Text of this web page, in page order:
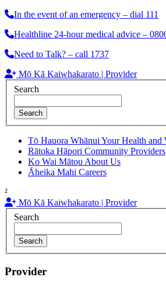
In the event of an emergency – dial 111
Healthline 24-hour medical advice –
Need to Talk? – call 1737
Mō Kā Kaiwhakarato | Provider
Search
Search
Tō Hauora Whānui Your Health and
Rātoka Hāpori Community Providers
Ko Wai Mātou About Us
Āheika Mahi Careers
²
Mō Kā Kaiwhakarato | Provider
Search
Search
Provider